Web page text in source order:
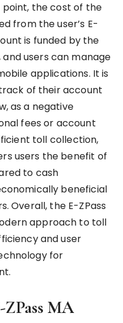
point, the cost of the
from the user’s E-
is funded by the
users can manage
applications. It is
of their account
as a negative
fees or account
toll collection,
users the benefit of
to cash
beneficial
Overall, the E-ZPass
approach to toll
and user
for
MA